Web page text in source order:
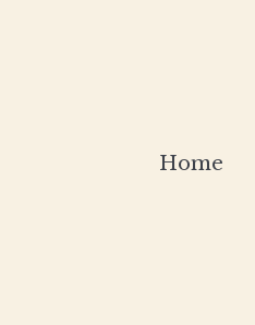
Home